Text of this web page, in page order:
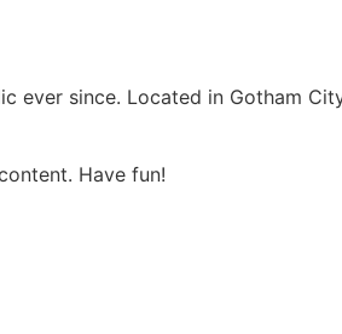
ever since. Located in Gotham
Have fun!